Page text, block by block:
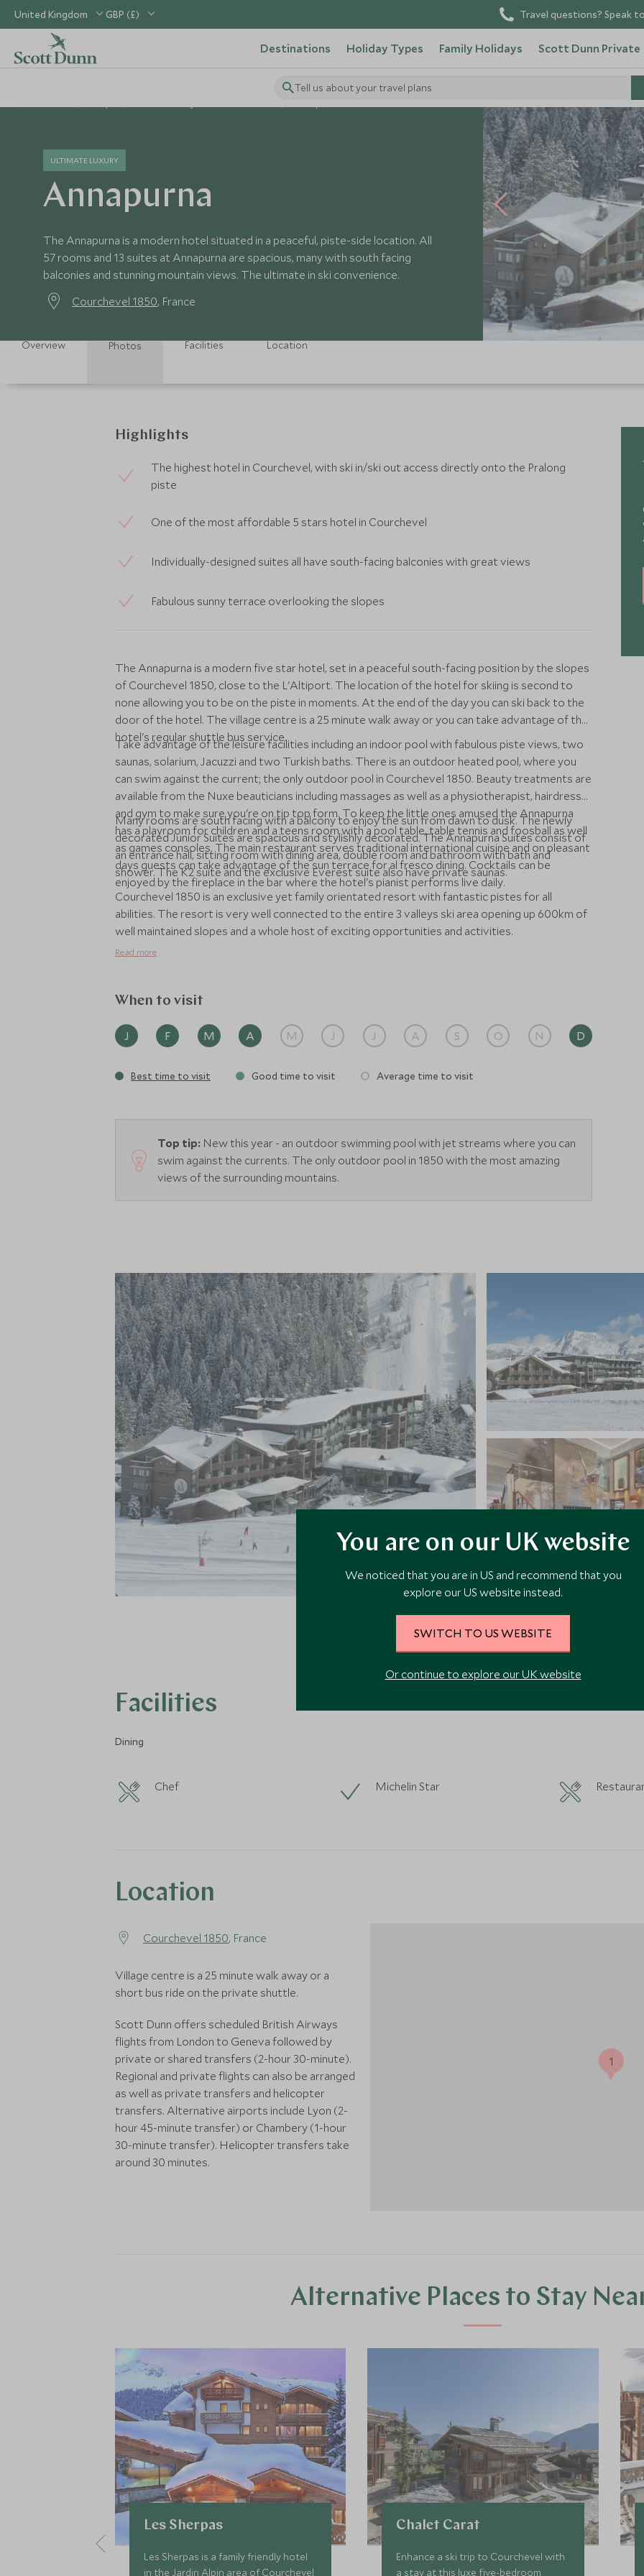
United Kingdom GBP (£) Travel questions? Speak
Destinations Holiday Types Family Holidays Scott Dunn Private
Tell us about your travel plans
ULTIMATE LUXURY
Annapurna
The Annapurna is a modern hotel situated in a peaceful, piste-side location. All
57 rooms and 13 suites at Annapurna are spacious, many with south facing
balconies and stunning mountain views. The ultimate in ski convenience.
Courchevel 1850, France
Overview Photos Facilities Location
Highlights
The highest hotel in Courchevel, with ski in/ski out access directly onto the Pralong
piste
One of the most affordable 5 stars hotel in Courchevel
Individually-designed suites all have south-facing balconies with great views
Fabulous sunny terrace overlooking the slopes
The Annapurna is a modern five star hotel, set in a peaceful south-facing position by the slopes
of Courchevel 1850, close to the L'Altiport. The location of the hotel for skiing is second to
none allowing you to be on the piste in moments. At the end of the day you can ski back to the
door of the hotel. The village centre is a 25 minute walk away or you can take advantage of the
hotel's regular shuttle bus service.
Take advantage of the leisure facilities including an indoor pool with fabulous piste views, two
saunas, solarium, Jacuzzi and two Turkish baths. There is an outdoor heated pool, where you
can swim against the current; the only outdoor pool in Courchevel 1850. Beauty treatments are
available from the Nuxe beauticians including massages as well as a physiotherapist, hairdresser
and gym to make sure you're on tip top form. To keep the little ones amused the Annapurna
has a playroom for children and a teens room with a pool table, table tennis and foosball as well
as games consoles. The main restaurant serves traditional international cuisine and on pleasant
days guests can take advantage of the sun terrace for al fresco dining. Cocktails can be
enjoyed by the fireplace in the bar where the hotel's pianist performs live daily.
Many rooms are south facing with a balcony to enjoy the sun from dawn to dusk. The newly
decorated Junior Suites are spacious and stylishly decorated. The Annapurna Suites consist of
an entrance hall, sitting room with dining area, double room and bathroom with bath and
shower. The K2 suite and the exclusive Everest suite also have private saunas.
Courchevel 1850 is an exclusive yet family orientated resort with fantastic pistes for all
abilities. The resort is very well connected to the entire 3 valleys ski area opening up 600km of
well maintained slopes and a whole host of exciting opportunities and activities.
Read more
When to visit
J F M A M J J A S O N D
Best time to visit Good time to visit Average time to visit
Top tip: New this year - an outdoor swimming pool with jet streams where you can
swim against the currents. The only outdoor pool in 1850 with the most amazing
views of the surrounding mountains.
VIEW ALL PHOTOS
Facilities
Dining
Chef Michelin Star
Location
Courchevel 1850, France
Village centre is a 25 minute walk away or a
short bus ride on the private shuttle.
Scott Dunn offers scheduled British Airways
flights from London to Geneva followed by
private or shared transfers (2-hour 30-minute).
Regional and private flights can also be arranged
as well as private transfers and helicopter
transfers. Alternative airports include Lyon (2-
hour 45-minute transfer) or Chambery (1-hour
30-minute transfer). Helicopter transfers take
around 30 minutes.
1
Alternative Places to Stay
Les Sherpas
Les Sherpas is a family friendly hotel
in the Jardin Alpin area of Courchevel
Chalet Carat
Enhance a ski trip to Courchevel with
a stay at this luxe five-bedroom
You are on our UK website
We noticed that you are in US and recommend that you
explore our US website instead.
SWITCH TO US WEBSITE
Or continue to explore our UK website